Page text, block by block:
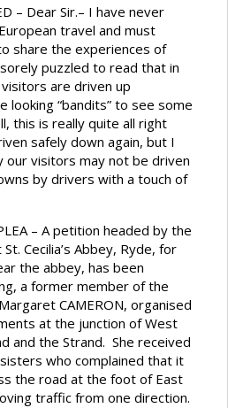
– Dear Sir.– I have never
travel and must
share the experiences of
puzzled to read that in
are driven up
looking “bandits” to see some
this is really quite all right
safely down again, but I
our visitors may not be driven
by drivers with a touch of
– A petition headed by the
Cecilia’s Abbey, Ryde, for
the abbey, has been
a former member of the
CAMERON, organised
at the junction of West
and the Strand. She received
who complained that it
the road at the foot of East
traffic from one direction.